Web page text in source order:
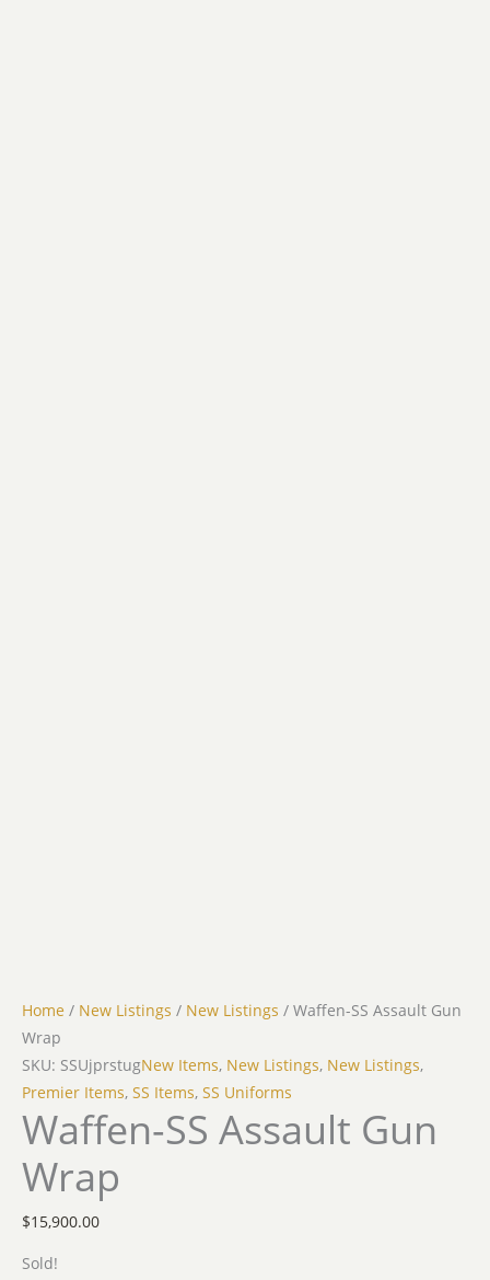
Home / New Listings / New Listings / Waffen-SS Assault Gun
Wrap
SKU: SSUjprstugNew Items, New Listings, New Listings,
Premier Items, SS Items, SS Uniforms
Waffen-SS Assault Gun
Wrap
$15,900.00
Sold!